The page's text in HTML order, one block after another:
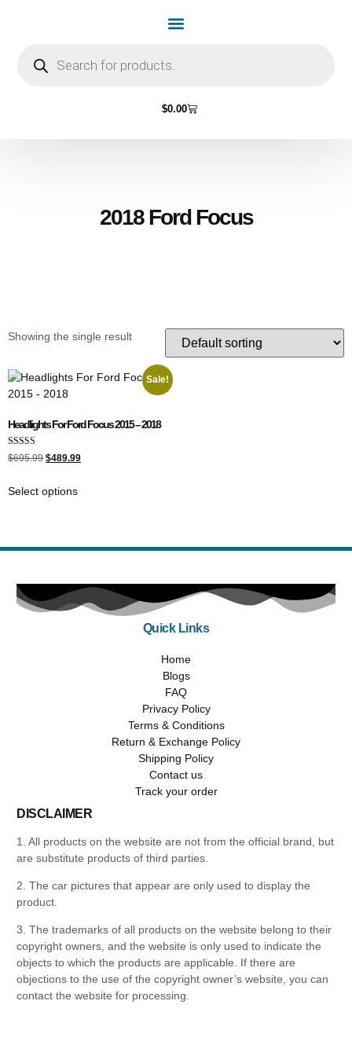
$0.00
2018 Ford Focus
Showing the single result
Sale!
Headlights For Ford Focus 2015 – 2018
Rated
5.00
$695.99 $489.99
Select options
Quick Links
Home
Blogs
FAQ
Privacy Policy
Terms & Conditions
Return & Exchange Policy
Shipping Policy
Contact us
Track your order
DISCLAIMER
1. All products on the website are not from the official brand, but
are substitute products of third parties.
2. The car pictures that appear are only used to display the
product.
3. The trademarks of all products on the website belong to their
copyright owners, and the website is only used to indicate the
objects to which the products are applicable. If there are
objections to the use of the copyright owner’s website, you can
contact the website for processing.